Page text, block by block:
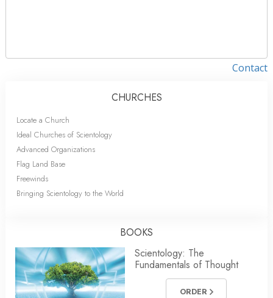
Contact
CHURCHES
Locate a Church
Ideal Churches of Scientology
Advanced Organizations
Flag Land Base
Freewinds
Bringing Scientology to the World
BOOKS
Scientology: The
Fundamentals of Thought
ORDER